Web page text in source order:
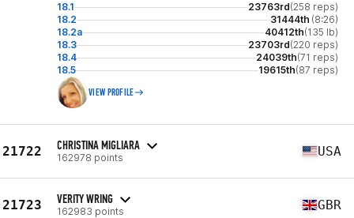
18.1 23763rd(258 reps)
18.2
31444th (8:26)
18.2a
40412th(135 lb)
18.3
23703rd(220 reps)
18.4
24039th(71 reps)
18.5
19615th(87 reps)
VIEW PROFILE
21722 CHRISTINA MIGLIARA
162978 points USA
21723 VERITY WRING
162983 points GBR